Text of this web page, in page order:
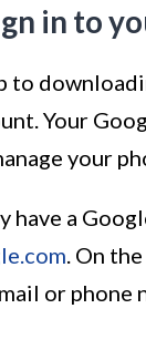
in to
to
Your
your
have a
. On
or phone